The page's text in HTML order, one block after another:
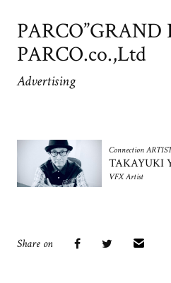
PARCO”GRAND
PARCO.co.,Ltd
Advertising
Connection
TAKAYUKI
VFX Artist
Share on